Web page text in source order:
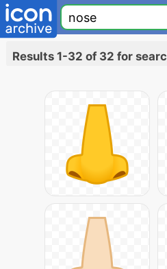
Results 1-32 of 32 for